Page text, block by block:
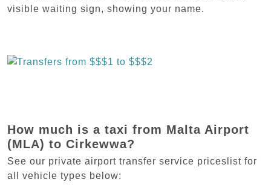
visible waiting sign, showing your name.
How much is a taxi from Malta Airport
(MLA) to Cirkewwa?
See our private airport transfer service priceslist for
all vehicle types below: